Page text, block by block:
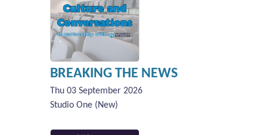
BREAKING THE NEWS
Thu 03 September 2026
Studio One (New)